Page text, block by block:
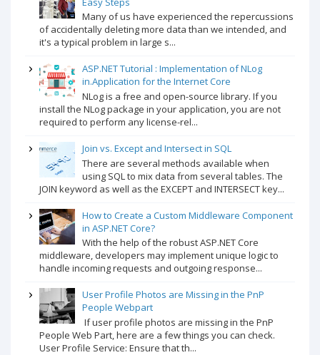
Many of us have experienced the repercussions
of accidentally deleting more data than we intended, and
it's a typical problem in large s...
ASP.NET Tutorial : Implementation of NLog
in.Application for the Internet Core
NLog is a free and open-source library. If you
install the NLog package in your application, you are not
required to perform any license-rel...
Join vs. Except and Intersect in SQL
There are several methods available when
using SQL to mix data from several tables. The
JOIN keyword as well as the EXCEPT and INTERSECT key...
How to Create a Custom Middleware Component
in ASP.NET Core?
With the help of the robust ASP.NET Core
middleware, developers may implement unique logic to
handle incoming requests and outgoing response...
User Profile Photos are Missing in the PnP
People Webpart
If user profile photos are missing in the PnP
People Web Part, here are a few things you can check.
User Profile Service: Ensure that th...